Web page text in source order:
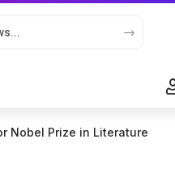
Nobel Prize in Literature